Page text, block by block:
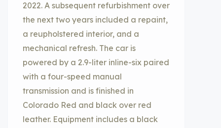
2022. A subsequent refurbishment over
the next two years included a repaint,
a reupholstered interior, and a
mechanical refresh. The car is
powered by a 2.9-liter inline-six paired
with a four-speed manual
transmission and is finished in
Colorado Red and black over red
leather. Equipment includes a black